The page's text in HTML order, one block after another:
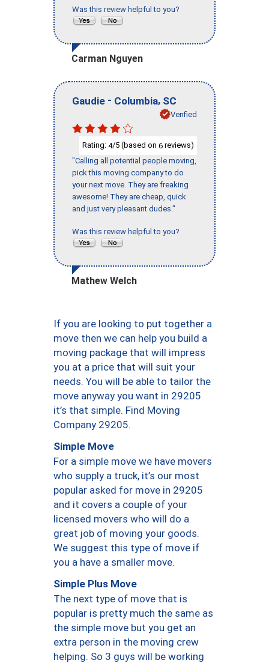
Was this review helpful to you?
Carman Nguyen
Gaudie - Columbia, SC
Verified
Rating: 4/5 (based on 6 reviews)
"Calling all potential people moving,
pick this moving company to do
your next move. They are freaking
awesome! They are cheap, quick
and just very pleasant dudes."
Was this review helpful to you?
Mathew Welch
If you are looking to put together a
move then we can help you build a
moving package that will impress
you at a price that will suit your
needs. You will be able to tailor the
move anyway you want in 29205
it’s that simple. Find Moving
Company 29205.
Simple Move
For a simple move we have movers
who supply a truck, it’s our most
popular asked for move in 29205
and it covers a couple of your
licensed movers who will do a
great job of moving your goods.
We suggest this type of move if
you a have a smaller move.
Simple Plus Move
The next type of move that is
popular is pretty much the same as
the simple move but you get an
extra person in the moving crew
helping. So 3 guys will be working